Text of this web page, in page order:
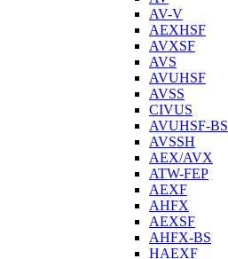
AV-V
AEXHSF
AVXSF
AVS
AVUHSF
AVSS
CIVUS
AVUHSF-BS
AVSSH
AEX/AVX
ATW-FEP
AEXF
AHFX
AEXSF
AHFX-BS
HAEXF